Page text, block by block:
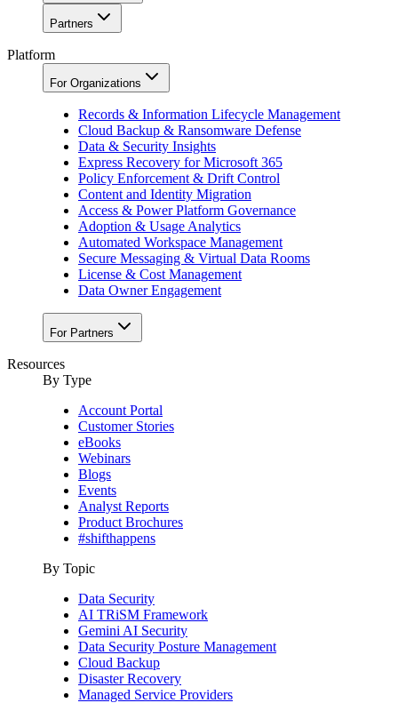
Partners
Platform
For Organizations
Records & Information Lifecycle Management
Cloud Backup & Ransomware Defense
Data & Security Insights
Express Recovery for Microsoft 365
Policy Enforcement & Drift Control
Content and Identity Migration
Access & Power Platform Governance
Adoption & Usage Analytics
Automated Workspace Management
Secure Messaging & Virtual Data Rooms
License & Cost Management
Data Owner Engagement
For Partners
Resources
By Type
Account Portal
Customer Stories
eBooks
Webinars
Blogs
Events
Analyst Reports
Product Brochures
#shifthappens
By Topic
Data Security
AI TRiSM Framework
Gemini AI Security
Data Security Posture Management
Cloud Backup
Disaster Recovery
Managed Service Providers